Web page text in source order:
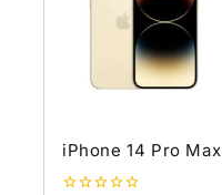
iPhone 14 Pro Max